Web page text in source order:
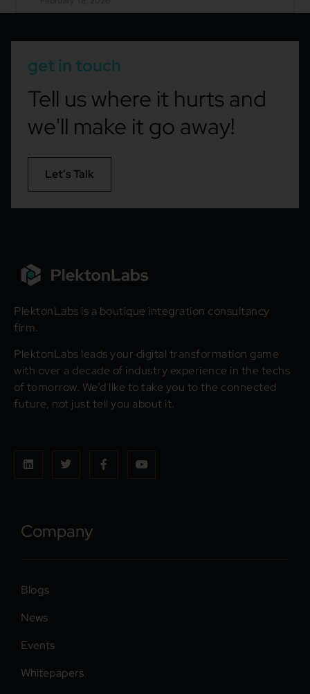
get in touch
Tell us where it hurts and
we'll make it go away!
Let’s Talk
PlektonLabs is a boutique integration consultancy
firm.
PlektonLabs leads your digital transformation game
with over a decade of industry experience in the techs
of tomorrow. We’d like to take you to the connected
future, not just tell you about it.
Company
Blogs
News
Events
Whitepapers